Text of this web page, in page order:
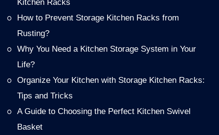
Kitchen Racks
How to Prevent Storage Kitchen Racks from
Rusting?
Why You Need a Kitchen Storage System in Your
Life?
Organize Your Kitchen with Storage Kitchen Racks:
Tips and Tricks
A Guide to Choosing the Perfect Kitchen Swivel
Basket